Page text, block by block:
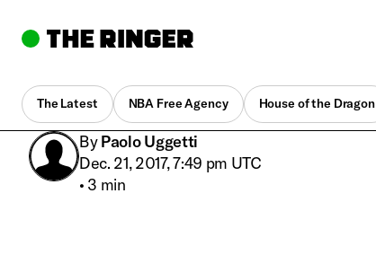
The Latest NBA Free Agency House of the Dragon
By Paolo Uggetti
Dec. 21, 2017, 7:49 pm UTC
• 3 min